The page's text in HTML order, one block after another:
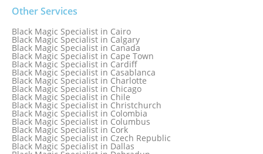
Black Magic Specialist in Bangkok
Black Magic Specialist in Barbados
Black Magic Specialist in Belfast
Black Magic Specialist in Belgium
Black Magic Specialist in Birmingham
Black Magic Specialist in Birmingham, England
Black Magic Specialist in Boston
Black Magic Specialist in Brampton
Black Magic Specialist in Brampton, Canada
Black Magic Specialist in Brazil
Black Magic Specialist in Brisbane
Black Magic Specialist in Bristol
Other Services
Black Magic Specialist in Cairo
Black Magic Specialist in Calgary
Black Magic Specialist in Canada
Black Magic Specialist in Cape Town
Black Magic Specialist in Cardiff
Black Magic Specialist in Casablanca
Black Magic Specialist in Charlotte
Black Magic Specialist in Chicago
Black Magic Specialist in Chile
Black Magic Specialist in Christchurch
Black Magic Specialist in Colombia
Black Magic Specialist in Columbus
Black Magic Specialist in Cork
Black Magic Specialist in Czech Republic
Black Magic Specialist in Dallas